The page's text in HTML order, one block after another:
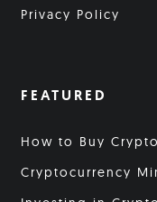
Privacy Policy
FEATURED
How to Buy
Cryptocurrency